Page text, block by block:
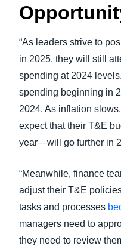
“As leaders strive to
in 2025, they will still
spending at 2024
spending beginning in
2024. As inflation
expect that their T&E
year—will go further in
“Meanwhile, finance
adjust their T&E
tasks and processes
managers need to
they need to review